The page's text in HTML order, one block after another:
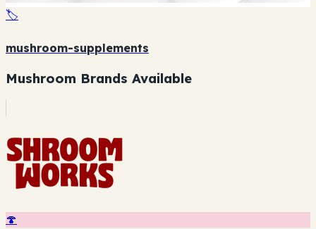
🏷️
mushroom-supplements
Mushroom Brands Available
🍄